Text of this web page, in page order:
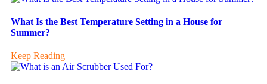
What Is the Best Temperature Setting in a House for
Summer?
Keep Reading